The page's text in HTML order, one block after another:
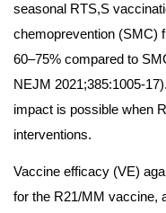
seasonal RTS,S
chemoprevention (SMC)
60–75% compared to
NEJM 2021;385:1005-
impact is possible when
interventions.
Vaccine efficacy (VE)
for the R21/MM vaccine,